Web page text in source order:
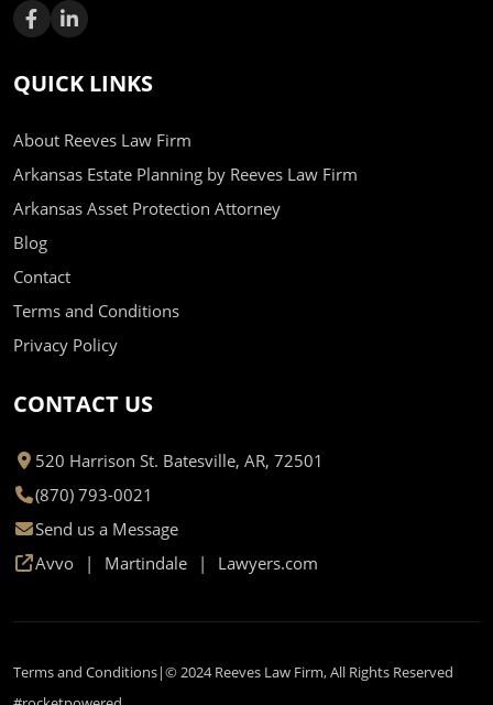
QUICK LINKS
About Reeves Law Firm
Arkansas Estate Planning by Reeves Law Firm
Arkansas Asset Protection Attorney
Blog
Contact
Terms and Conditions
Privacy Policy
CONTACT US
520 Harrison St. Batesville, AR, 72501
(870) 793-0021
Send us a Message
Avvo
Martindale Lawyers.com
Terms and Conditions © 2024 Reeves Law Firm, All Rights Reserved